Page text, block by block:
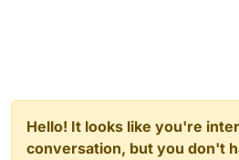
Hello! It looks like you're
conversation, but you don't